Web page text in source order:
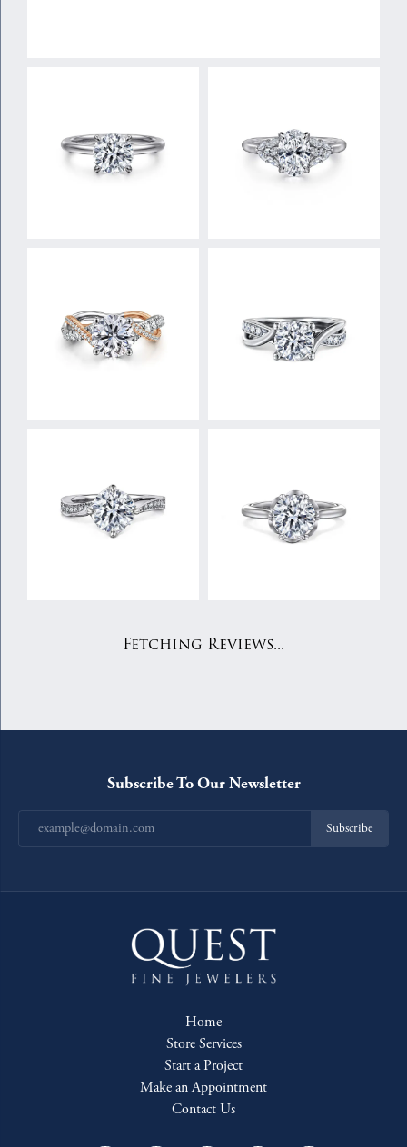
Fetching Reviews...
Subscribe To Our Newsletter
Subscribe
Home
Store Services
Start a Project
Make an Appointment
Contact Us